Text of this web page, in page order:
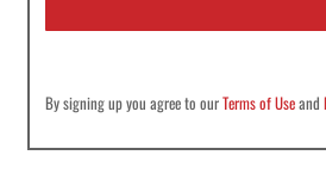
By signing up you agree to ourTerms of Useand